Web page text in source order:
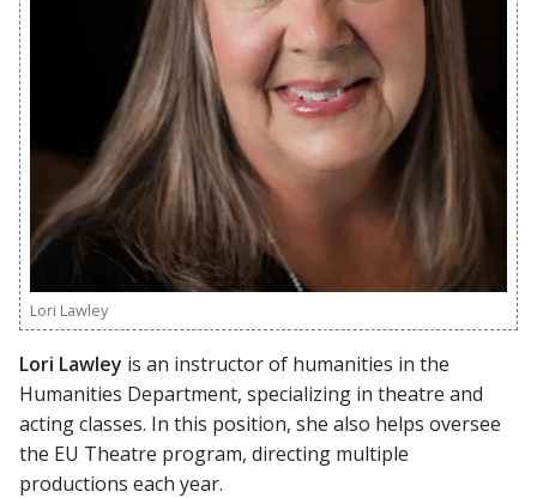
Lori Lawley
Lori Lawley is an instructor of humanities in the
Humanities Department, specializing in theatre and
acting classes. In this position, she also helps oversee
the EU Theatre program, directing multiple
productions each year.